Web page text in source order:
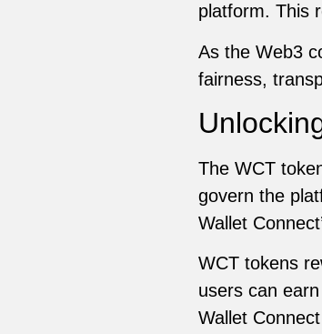
platform. This
As the Web3
fairness,
The WCT
govern the
Wallet
WCT tokens
users can
Wallet